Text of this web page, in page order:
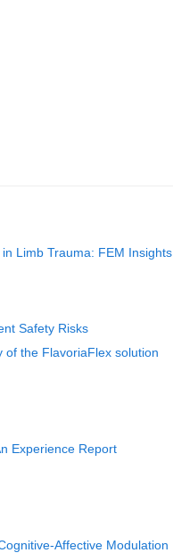
Limb Trauma: FEM
Safety Risks
of the FlavoriaFlex solution
Experience Report
Affective Modulation